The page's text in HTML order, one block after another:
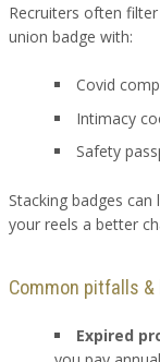
Recruiters often
union badge with:
Covid
Intimacy
Safety
Stacking badges
your reels a better
Common pitfalls
Expired